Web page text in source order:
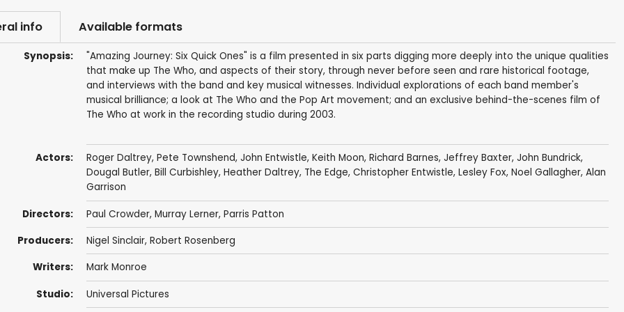
info Available formats
Synopsis:
"Amazing Journey: Six Quick Ones" is a film presented in six parts digging more deeply into the unique qualities
that make up The Who, and aspects of their story, through never before seen and rare historical footage,
and interviews with the band and key musical witnesses. Individual explorations of each band member's
musical brilliance; a look at The Who and the Pop Art movement; and an exclusive behind-the-scenes film of
The Who at work in the recording studio during 2003.
Actors: Roger Daltrey, Pete Townshend, John Entwistle, Keith Moon, Richard Barnes, Jeffrey Baxter, John Bundrick,
Dougal Butler, Bill Curbishley, Heather Daltrey, The Edge, Christopher Entwistle, Lesley Fox, Noel Gallagher, Alan
Garrison
Directors: Paul Crowder, Murray Lerner, Parris Patton
Producers: Nigel Sinclair, Robert Rosenberg
Writers: Mark Monroe
Studio: Universal Pictures